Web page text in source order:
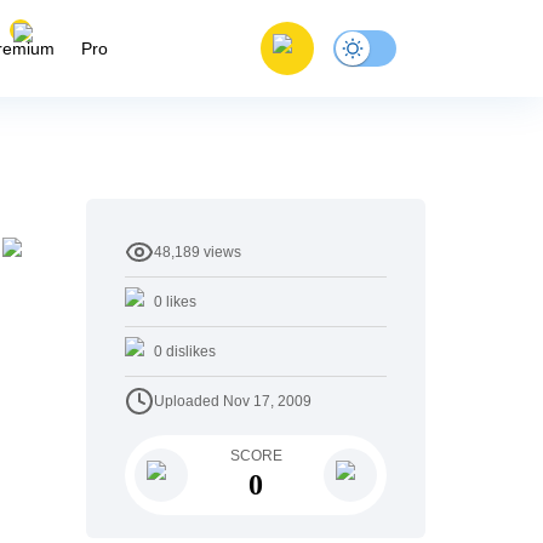
Pro
48,189 views
0 likes
0 dislikes
Uploaded Nov 17, 2009
SCORE
0